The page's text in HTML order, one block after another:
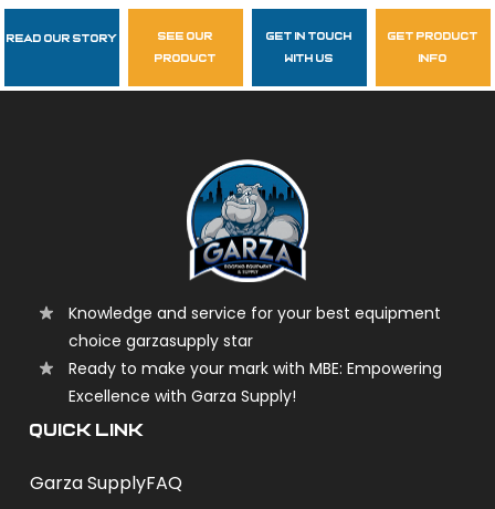
Follow Us
garzasupply
Read Our Story
see our
product
get in touch
with us
get product
info
Knowledge and service for your best equipment
choice garzasupply star
Ready to make your mark with MBE: Empowering
Excellence with Garza Supply!
QUICK LINK
Garza SupplyFAQ